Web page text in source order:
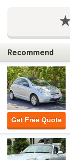
Recommend
Get Free Quote